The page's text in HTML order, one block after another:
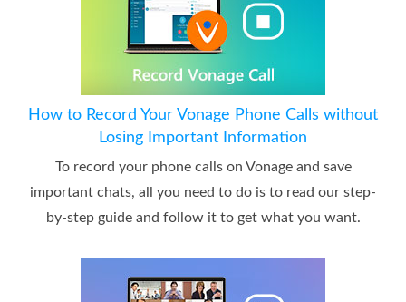
How to Record Your Vonage Phone Calls without
Losing Important Information
To record your phone calls on Vonage and save
important chats, all you need to do is to read our step-
by-step guide and follow it to get what you want.